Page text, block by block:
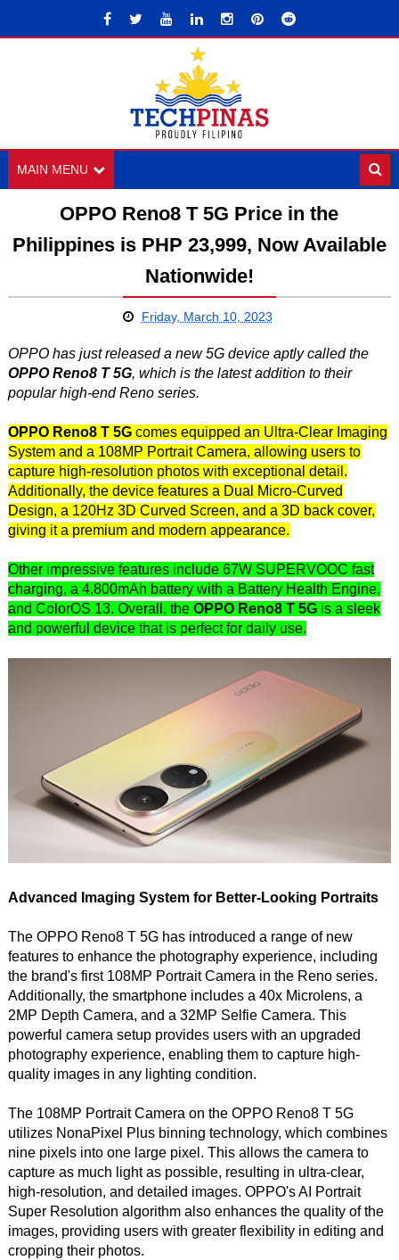
MAIN MENU
OPPO Reno8 T 5G Price in the
Philippines is PHP 23,999, Now Available
Nationwide!
Friday, March 10, 2023
OPPO has just released a new 5G device aptly called the
OPPO Reno8 T 5G, which is the latest addition to their
popular high-end Reno series.
OPPO Reno8 T 5Gcomes equipped an Ultra-Clear Imaging
System and a 108MP Portrait Camera, allowing users to
capture high-resolution photos with exceptional detail.
Additionally, the device features a Dual Micro-Curved
Design, a 120Hz 3D Curved Screen, and a 3D back cover,
giving it a premium and modern appearance.
Other impressive features include 67W SUPERVOOC fast
charging, a 4,800mAh battery with a Battery Health Engine,
and ColorOS 13. Overall, the OPPO Reno8 T 5Gis a sleek
and powerful device that is perfect for daily use.
Advanced Imaging System for Better-Looking Portraits
The OPPO Reno8 T 5G has introduced a range of new
features to enhance the photography experience, including
the brand's first 108MP Portrait Camera in the Reno series.
Additionally, the smartphone includes a 40x Microlens, a
2MP Depth Camera, and a 32MP Selfie Camera. This
powerful camera setup provides users with an upgraded
photography experience, enabling them to capture high-
quality images in any lighting condition.
The 108MP Portrait Camera on the OPPO Reno8 T 5G
utilizes NonaPixel Plus binning technology, which combines
nine pixels into one large pixel. This allows the camera to
capture as much light as possible, resulting in ultra-clear,
high-resolution, and detailed images. OPPO's AI Portrait
Super Resolution algorithm also enhances the quality of the
images, providing users with greater flexibility in editing and
cropping their photos.